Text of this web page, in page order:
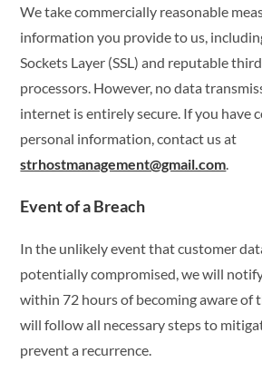
We take commercially reasonable
information you provide to us,
Sockets Layer (SSL) and reputable
processors. However, no data
internet is entirely secure. If you have
personal information, contact us at
strhostmanagement@gmail.com
Event of a Breach
In the unlikely event that customer
potentially compromised, we will
within 72 hours of becoming aware of
will follow all necessary steps to
prevent a recurrence.